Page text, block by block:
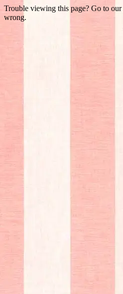
Trouble viewing this page? Go to our
wrong.